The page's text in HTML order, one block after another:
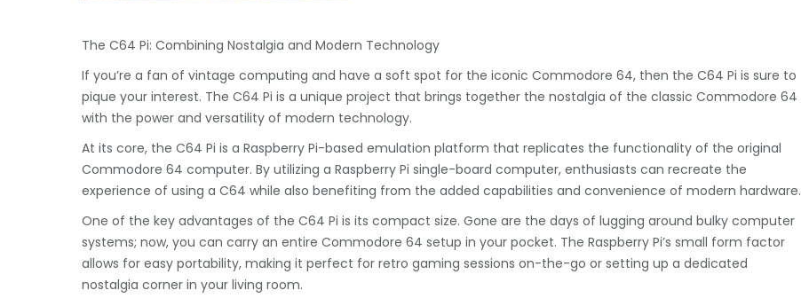
The C64 Pi: Combining Nostalgia and Modern Technology
If you’re a fan of vintage computing and have a soft spot for the iconic Commodore 64, then the C64 Pi is sure to
pique your interest. The C64 Pi is a unique project that brings together the nostalgia of the classic Commodore 64
with the power and versatility of modern technology.
At its core, the C64 Pi is a Raspberry Pi-based emulation platform that replicates the functionality of the original
Commodore 64 computer. By utilizing a Raspberry Pi single-board computer, enthusiasts can recreate the
experience of using a C64 while also benefiting from the added capabilities and convenience of modern hardware.
One of the key advantages of the C64 Pi is its compact size. Gone are the days of lugging around bulky computer
systems; now, you can carry an entire Commodore 64 setup in your pocket. The Raspberry Pi’s small form factor
allows for easy portability, making it perfect for retro gaming sessions on-the-go or setting up a dedicated
nostalgia corner in your living room.